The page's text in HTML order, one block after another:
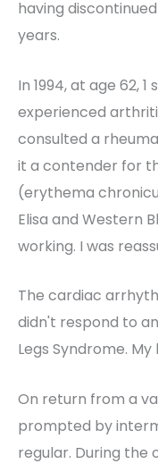
having
years.
In 1994, at age 62,
experienced
consulted a
it a contender for
(erythema
Elisa and Western
working. I was
The cardiac
didn't respond to
Legs Syndrome.
On return from a
prompted by
regular. During the